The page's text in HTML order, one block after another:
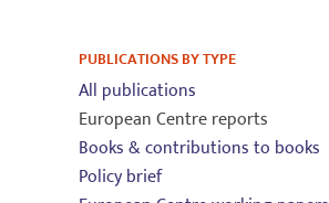
PUBLICATIONS BY TYPE
All publications
European Centre reports
Books & contributions to books
Policy brief